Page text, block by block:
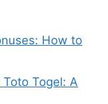
How to
Togel: A